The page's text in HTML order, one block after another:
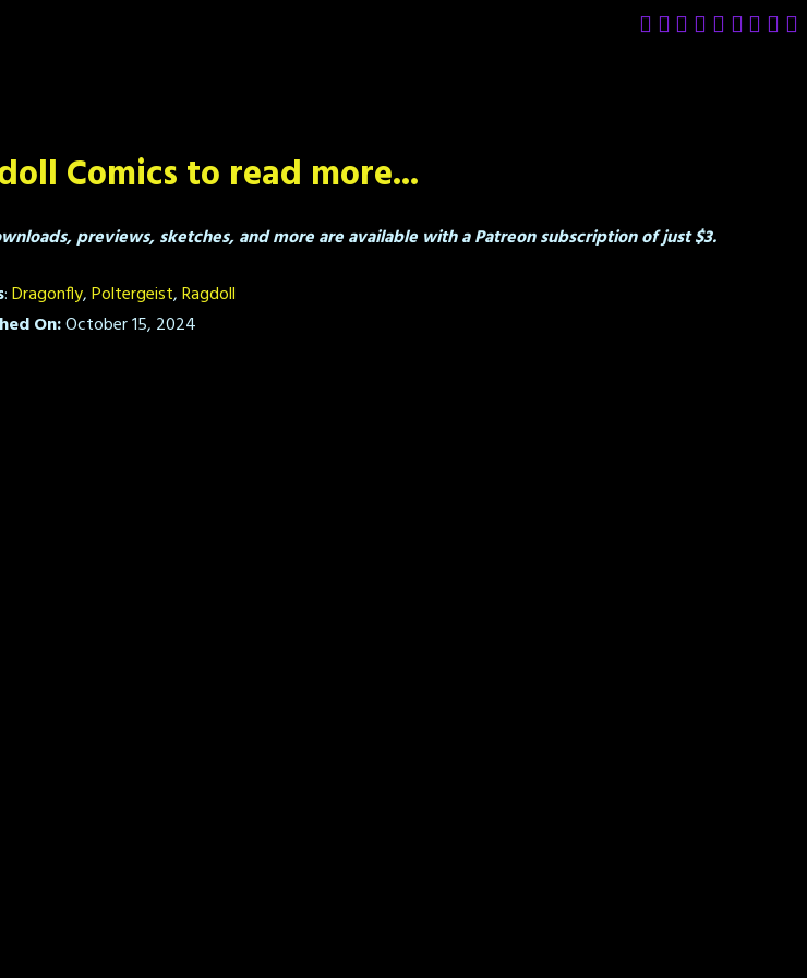
Comics to read more...
previews, sketches, and more are available with a Patreon subscription of just $3.
:Dragonfly,Poltergeist,Ragdoll
On:October 15, 2024